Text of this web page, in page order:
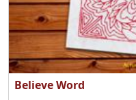
Believe Word